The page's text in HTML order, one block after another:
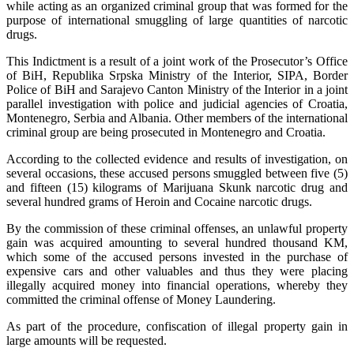
while acting as an organized criminal group that was formed for the
purpose of international smuggling of large quantities of narcotic
drugs.
This Indictment is a result of a joint work of the Prosecutor’s Office
of BiH, Republika Srpska Ministry of the Interior, SIPA, Border
Police of BiH and Sarajevo Canton Ministry of the Interior in a joint
parallel investigation with police and judicial agencies of Croatia,
Montenegro, Serbia and Albania. Other members of the international
criminal group are being prosecuted in Montenegro and Croatia.
According to the collected evidence and results of investigation, on
several occasions, these accused persons smuggled between five (5)
and fifteen (15) kilograms of Marijuana Skunk narcotic drug and
several hundred grams of Heroin and Cocaine narcotic drugs.
By the commission of these criminal offenses, an unlawful property
gain was acquired amounting to several hundred thousand KM,
which some of the accused persons invested in the purchase of
expensive cars and other valuables and thus they were placing
illegally acquired money into financial operations, whereby they
committed the criminal offense of Money Laundering.
As part of the procedure, confiscation of illegal property gain in
large amounts will be requested.